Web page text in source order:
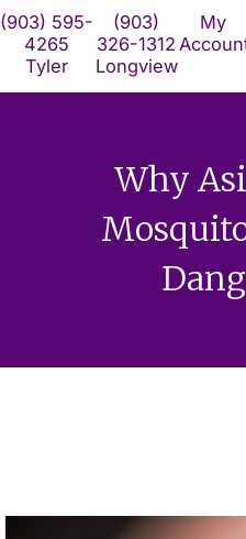
Skip
content
(903) 595-
4265
Tyler
(903)
326-1312
Longview
My
Why